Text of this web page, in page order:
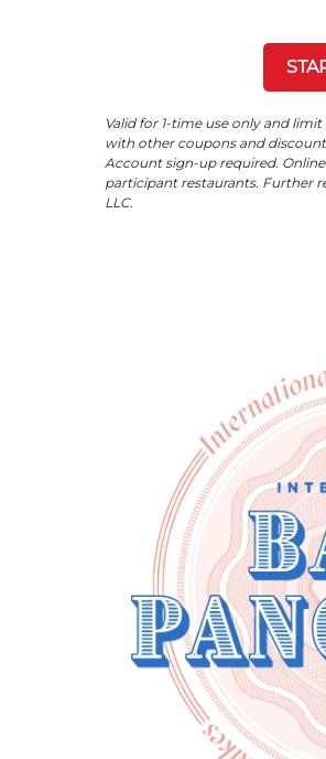
Valid for 1-time use only and
with other coupons and
Account sign-up required.
participant restaurants. Further
LLC.